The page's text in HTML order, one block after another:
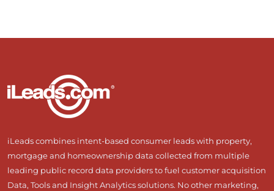
iLeads combines intent-based consumer leads with property,
mortgage and homeownership data collected from multiple
leading public record data providers to fuel customer acquisition
Data, Tools and Insight Analytics solutions. No other marketing,